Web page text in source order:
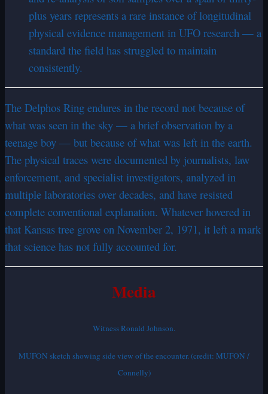
plus years represents a rare instance of longitudinal
physical evidence management in UFO research — a
standard the field has struggled to maintain
consistently.
The Delphos Ring endures in the record not because of
what was seen in the sky — a brief observation by a
teenage boy — but because of what was left in the earth.
The physical traces were documented by journalists, law
enforcement, and specialist investigators, analyzed in
multiple laboratories over decades, and have resisted
complete conventional explanation. Whatever hovered in
that Kansas tree grove on November 2, 1971, it left a mark
that science has not fully accounted for.
Media
Witness Ronald Johnson.
MUFON sketch showing side view of the encounter. (credit: MUFON /
Connelly)